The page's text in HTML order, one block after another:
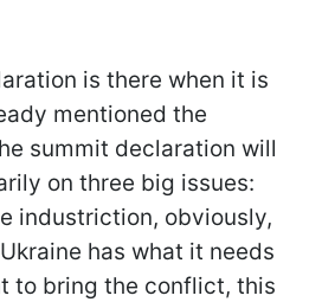
is there when it is
mentioned the
summit declaration will
on three big issues:
industriction, obviously,
has what it needs
to bring the conflict, this